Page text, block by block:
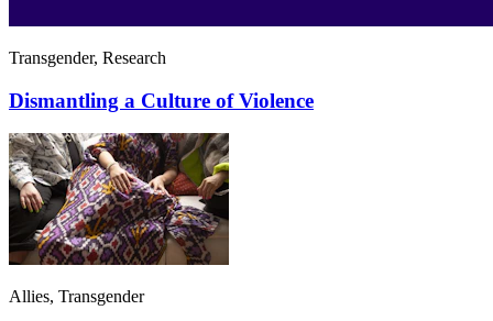
Transgender, Research
Dismantling a Culture of Violence
Allies, Transgender